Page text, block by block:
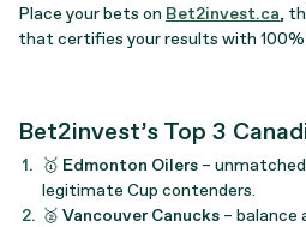
Place your bets on Bet2invest.ca,
that certifies your results with 100%
Bet2invest’s Top 3
🥇 Edmonton Oilers –
legitimate Cup contenders.
🥈 Vancouver Canucks – balance